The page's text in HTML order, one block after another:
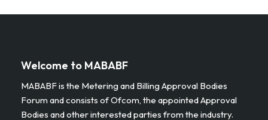
Welcome to MABABF
MABABF is the Metering and Billing Approval Bodies
Forum and consists of Ofcom, the appointed Approval
Bodies and other interested parties from the industry. ​